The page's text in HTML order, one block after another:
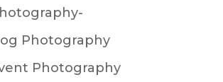
Photography
Photography